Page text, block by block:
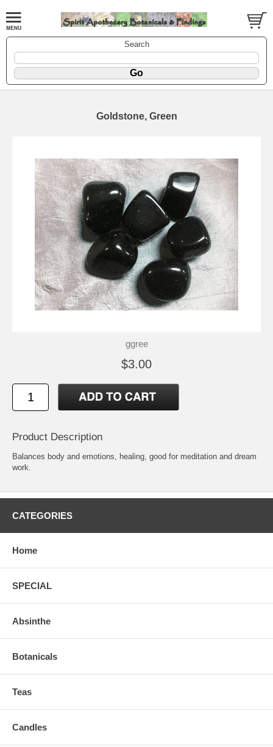
Search
Goldstone, Green
ggree
$3.00
Product Description
Balances body and emotions, healing, good for meditation and dream
work.
CATEGORIES
Home
SPECIAL
Absinthe
Botanicals
Teas
Candles